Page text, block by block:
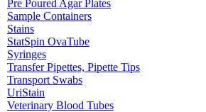
Pre Poured Agar Plates
Sample Containers
Stains
StatSpin OvaTube
Syringes
Transfer Pipettes, Pipette Tips
Transport Swabs
UriStain
Veterinary Blood Tubes